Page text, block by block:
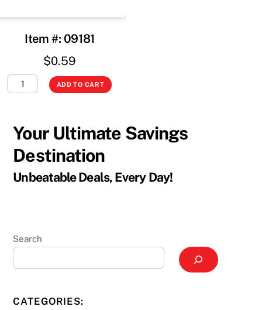
Item #: 09181
$0.59
ADD TO CART
Your Ultimate Savings
Destination
Unbeatable Deals, Every Day!
Search
CATEGORIES: